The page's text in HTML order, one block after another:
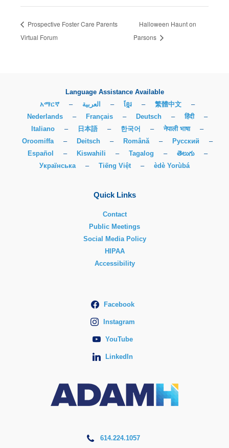
Prospective Foster Care Parents
Virtual Forum
Halloween Haunt on
Parsons
Language Assistance Available
አማርኛ
– العربية – ខ្មែរ – 繁體中文
–
Nederlands
– Français – Deutsch – हिंदी
–
Italiano
– 日本語 – 한국어 – नेपाली भाषा
–
Oroomiffa
– Deitsch – Română – Русский
–
Español
– Kiswahili – Tagalog – తెలుగు
–
Українська
– Tiếng Việt – èdè Yorùbá
Quick Links
Contact
Public Meetings
Social Media Policy
HIPAA
Accessibility
Facebook
Instagram
YouTube
LinkedIn
614.224.1057